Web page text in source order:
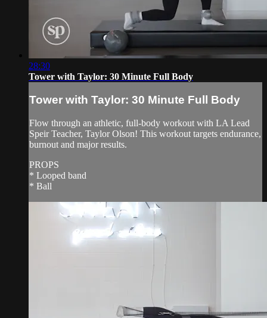
28:30
Tower with Taylor: 30 Minute Full Body
Tower with Taylor: 30 Minute Full Body
Flow through an athletic, full-body workout with LA Lead
Speir Teacher, Taylor Olson! This workout targets endurance,
burnout and major results.
PROPS
* Looped band
* Ball